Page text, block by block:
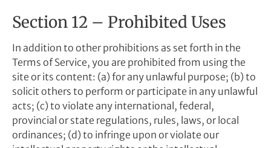
Section 12 – Prohibited Uses
In addition to other prohibitions as set forth in the
Terms of Service, you are prohibited from using the
site or its content: (a) for any unlawful purpose; (b) to
solicit others to perform or participate in any unlawful
acts; (c) to violate any international, federal,
provincial or state regulations, rules, laws, or local
ordinances; (d) to infringe upon or violate our